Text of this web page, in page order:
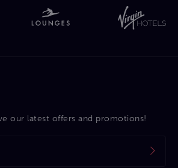
our latest offers and promotions!